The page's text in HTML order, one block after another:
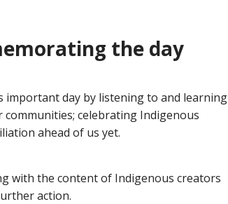
the day
important day by listening to and learning
celebrating Indigenous
ahead of us yet.
with the content of Indigenous creators
action.